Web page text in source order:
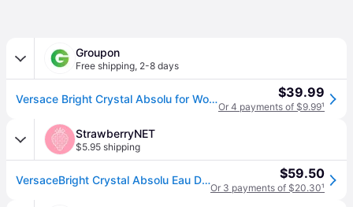
Groupon
Free shipping, 2-8 days
Versace Bright Crystal Absolu for Women 1.0 Fl. Oz. Eau de Parfum Spray - rgb $39.99
Or 4 payments of $9.99¹
StrawberryNET
$5.95 shipping
VersaceBright Crystal Absolu Eau De Parfum Spray 30ml/1oz (30ml/1oz) $59.50
Or 3 payments of $20.30¹